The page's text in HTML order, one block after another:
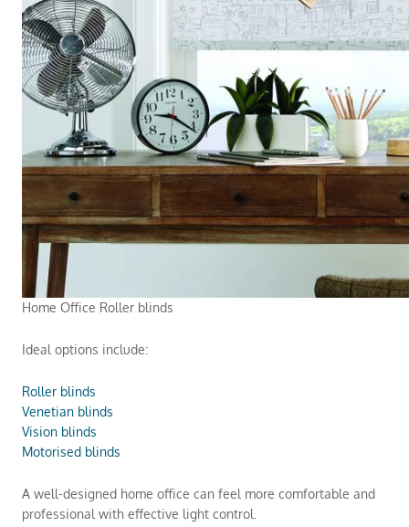
Home Office Roller blinds
Ideal options include:
Roller blinds
Venetian blinds
Vision blinds
Motorised blinds
A well-designed home office can feel more comfortable and
professional with effective light control.